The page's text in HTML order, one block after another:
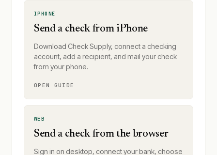
IPHONE
Send a check from iPhone
Download Check Supply, connect a checking
account, add a recipient, and mail your check
from your phone.
OPEN GUIDE
WEB
Send a check from the browser
Sign in on desktop, connect your bank, choose